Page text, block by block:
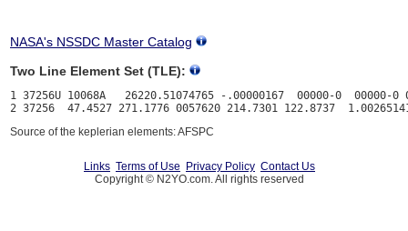
NASA's NSSDC Master Catalog
Two Line Element Set (TLE):
1 37256U 10068A   26220.51074765 -.00000167  00000-0  00000-0
Source of the keplerian elements: AFSPC
Links Terms of Use Privacy Policy Contact Us
Copyright © N2YO.com. All rights reserved